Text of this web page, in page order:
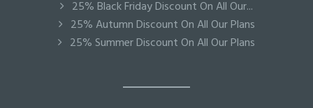
25% Black Friday Discount On All Our...
25% Autumn Discount On All Our Plans
25% Summer Discount On All Our Plans